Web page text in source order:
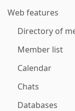
Web features
Directory of
Member list
Calendar
Chats
Databases